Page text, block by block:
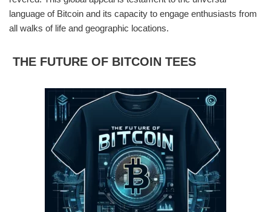
language of Bitcoin and its capacity to engage enthusiasts from
all walks of life and geographic locations.
THE FUTURE OF BITCOIN TEES